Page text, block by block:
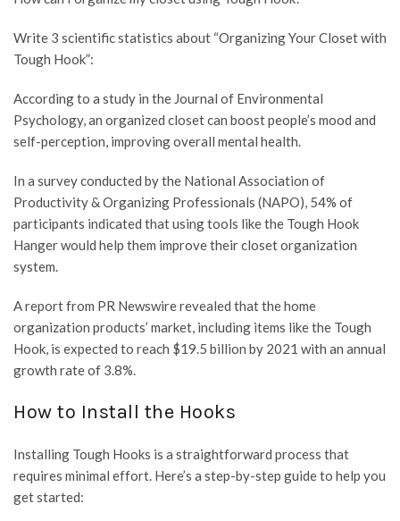
Write 3 scientific statistics about “Organizing Your Closet with
Tough Hook”:
According to a study in the Journal of Environmental
Psychology, an organized closet can boost people’s mood and
self-perception, improving overall mental health.
In a survey conducted by the National Association of
Productivity & Organizing Professionals (NAPO), 54% of
participants indicated that using tools like the Tough Hook
Hanger would help them improve their closet organization
system.
A report from PR Newswire revealed that the home
organization products’ market, including items like the Tough
Hook, is expected to reach $19.5 billion by 2021 with an annual
growth rate of 3.8%.
How to Install the Hooks
Installing Tough Hooks is a straightforward process that
requires minimal effort. Here’s a step-by-step guide to help you
get started: